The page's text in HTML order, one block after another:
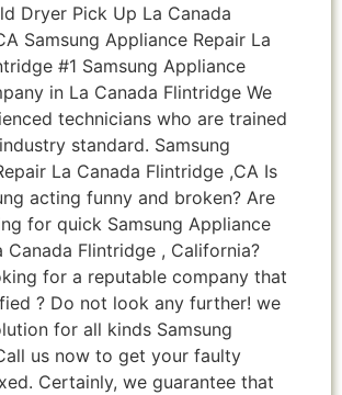
Dryer Pick Up La Canada
Samsung Appliance Repair La
#1 Samsung Appliance
in La Canada Flintridge We
technicians who are trained
standard. Samsung
La Canada Flintridge ,CA Is
acting funny and broken? Are
for quick Samsung Appliance
Canada Flintridge , California?
for a reputable company that
? Do not look any further! we
for all kinds Samsung
us now to get your faulty
Certainly, we guarantee that